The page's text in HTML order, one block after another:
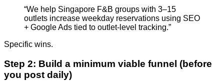
“We help Singapore F&B groups with 3–15
outlets increase weekday reservations using SEO
+ Google Ads tied to outlet-level tracking.”
Specific wins.
Step 2: Build a minimum viable funnel (before
you post daily)